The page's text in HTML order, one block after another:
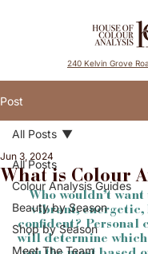
240 Kelvin Grove
Post
All Posts
Colour Analysis Guides
Beauty by Season
Shop by Season
Meet The Team
All Posts
What is Colour
Jun 3, 2024
Who wouldn’t
vibrant, energetic,
confident? Personal
will determine